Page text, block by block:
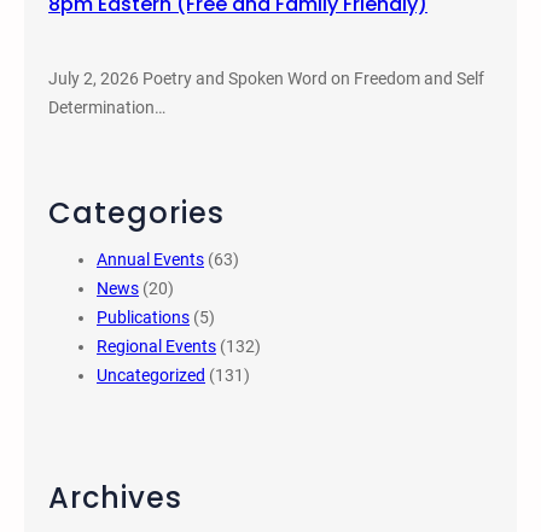
July 2, 2026 Poetry and Spoken Word on Freedom and Self
Determination…
Categories
Annual Events (63)
News (20)
Publications (5)
Regional Events (132)
Uncategorized (131)
Archives